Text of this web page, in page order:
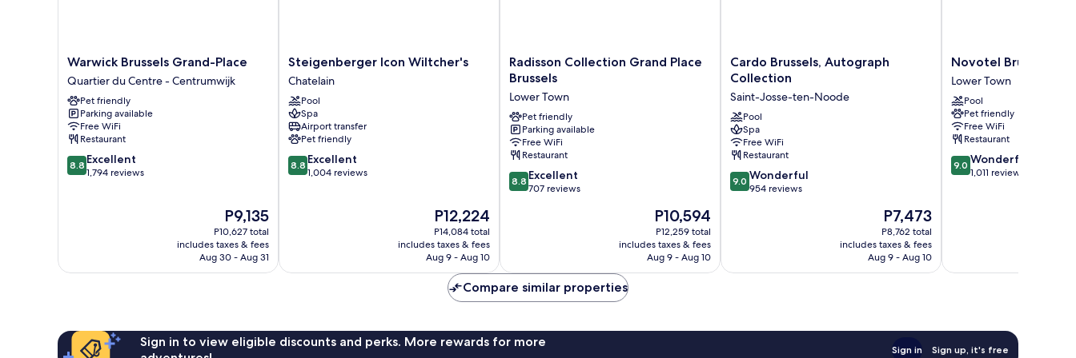
Warwick
Brussels
Grand-
Place
Quartier
du
Centre
-
Centrumwijk
Warwick Brussels Grand-Place
Quartier du Centre - Centrumwijk
Pet friendly
Parking available
Free WiFi
Restaurant
8.8
out
8.8 Excellent
1,794 reviews
The
price
is
P9,135
P9,135
P10,627 total
includes taxes & fees
Aug 30 - Aug 31
Steigenberger
Icon
Wiltcher's
Chatelain
Steigenberger Icon Wiltcher's
Chatelain
Pool
Spa
Airport transfer
Pet friendly
8.8
out
8.8 Excellent
1,004 reviews
The
price
is
P12,224
P12,224
P14,084 total
includes taxes & fees
Aug 9 - Aug 10
Radisson
Collection
Place
Brussels
Lower
Town
Radisson Collection Grand Place
Brussels
Lower Town
Pet friendly
Parking available
Free WiFi
Restaurant
8.8
out
8.8 Excellent
707 reviews
The
price
is
P10,594
P10,594
P12,259 total
includes taxes & fees
Aug 9 - Aug 10
Cardo
Brussels,
Collection
Saint-
Josse-
ten-
Noode
Cardo Brussels, Autograph
Collection
Saint-Josse-ten-Noode
Pool
Spa
Free WiFi
Restaurant
9.0
out
9.0 Wonderful
954 reviews
The
price
is
P7,473
P7,473
P8,762 total
includes taxes & fees
Aug 9 - Aug 10
Novotel
Brussels
City
Centre
Lower
Town
Novotel Brussels
Lower Town
Pool
Pet friendly
Free WiFi
Restaurant
9.0
out
9.0 Wonderful
1,011 reviews
Compare similar properties
Sign in to view eligible discounts and perks. More rewards for more
Sign in Sign up, it's free